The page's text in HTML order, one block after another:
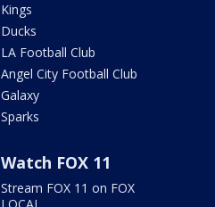
Kings
Ducks
LA Football Club
Angel City Football Club
Galaxy
Sparks
Watch FOX 11
Stream FOX 11 on FOX